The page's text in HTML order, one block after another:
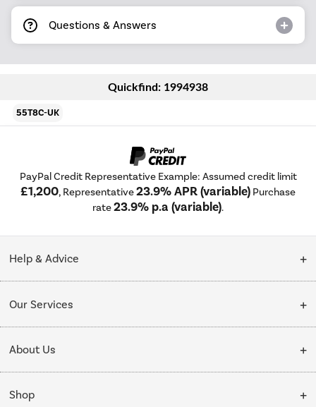
Questions & Answers
Quickfind: 1994938
55T8C-UK
PayPal Credit Representative Example: Assumed credit limit
£1,200, Representative23.9% APR (variable) Purchase
rate23.9% p.a (variable).
Help & Advice
Collection Points
My Account
Our Services
Delivery
Installation & Recycling
About Us
About Us
Shop